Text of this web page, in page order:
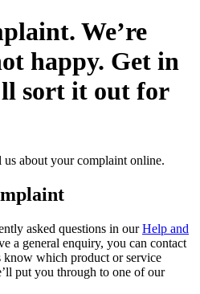
We’re
happy. Get in
sort it out for
about your complaint online.
asked questions in ourHelp and
a general enquiry, you can contact
which product or service
put you through to one of our